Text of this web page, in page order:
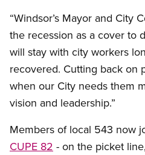
“Windsor’s Mayor and City
the recession as a cover to
will stay with city workers
recovered. Cutting back on
when our City needs them
vision and leadership.”
Members of local 543 now
CUPE 82 - on the picket